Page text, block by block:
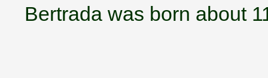
Bertrada was born about